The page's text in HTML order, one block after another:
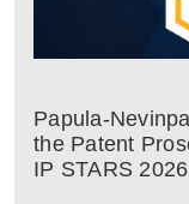
Papula-
the Patent
IP STARS 2026